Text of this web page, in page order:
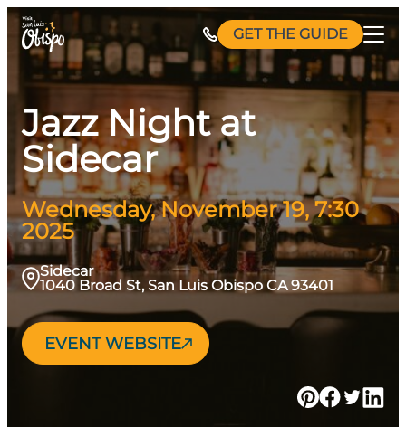
Skip
content
GET THE GUIDE
Jazz Night at
Sidecar
Wednesday, November 19, 7:30
2025
Sidecar
1040 Broad St, San Luis Obispo CA 93401
EVENT WEBSITE